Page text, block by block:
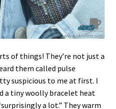
of things! They’re not just a
them called pulse
suspicious to me at first. I
a tiny woolly bracelet heat
a lot.” They warm